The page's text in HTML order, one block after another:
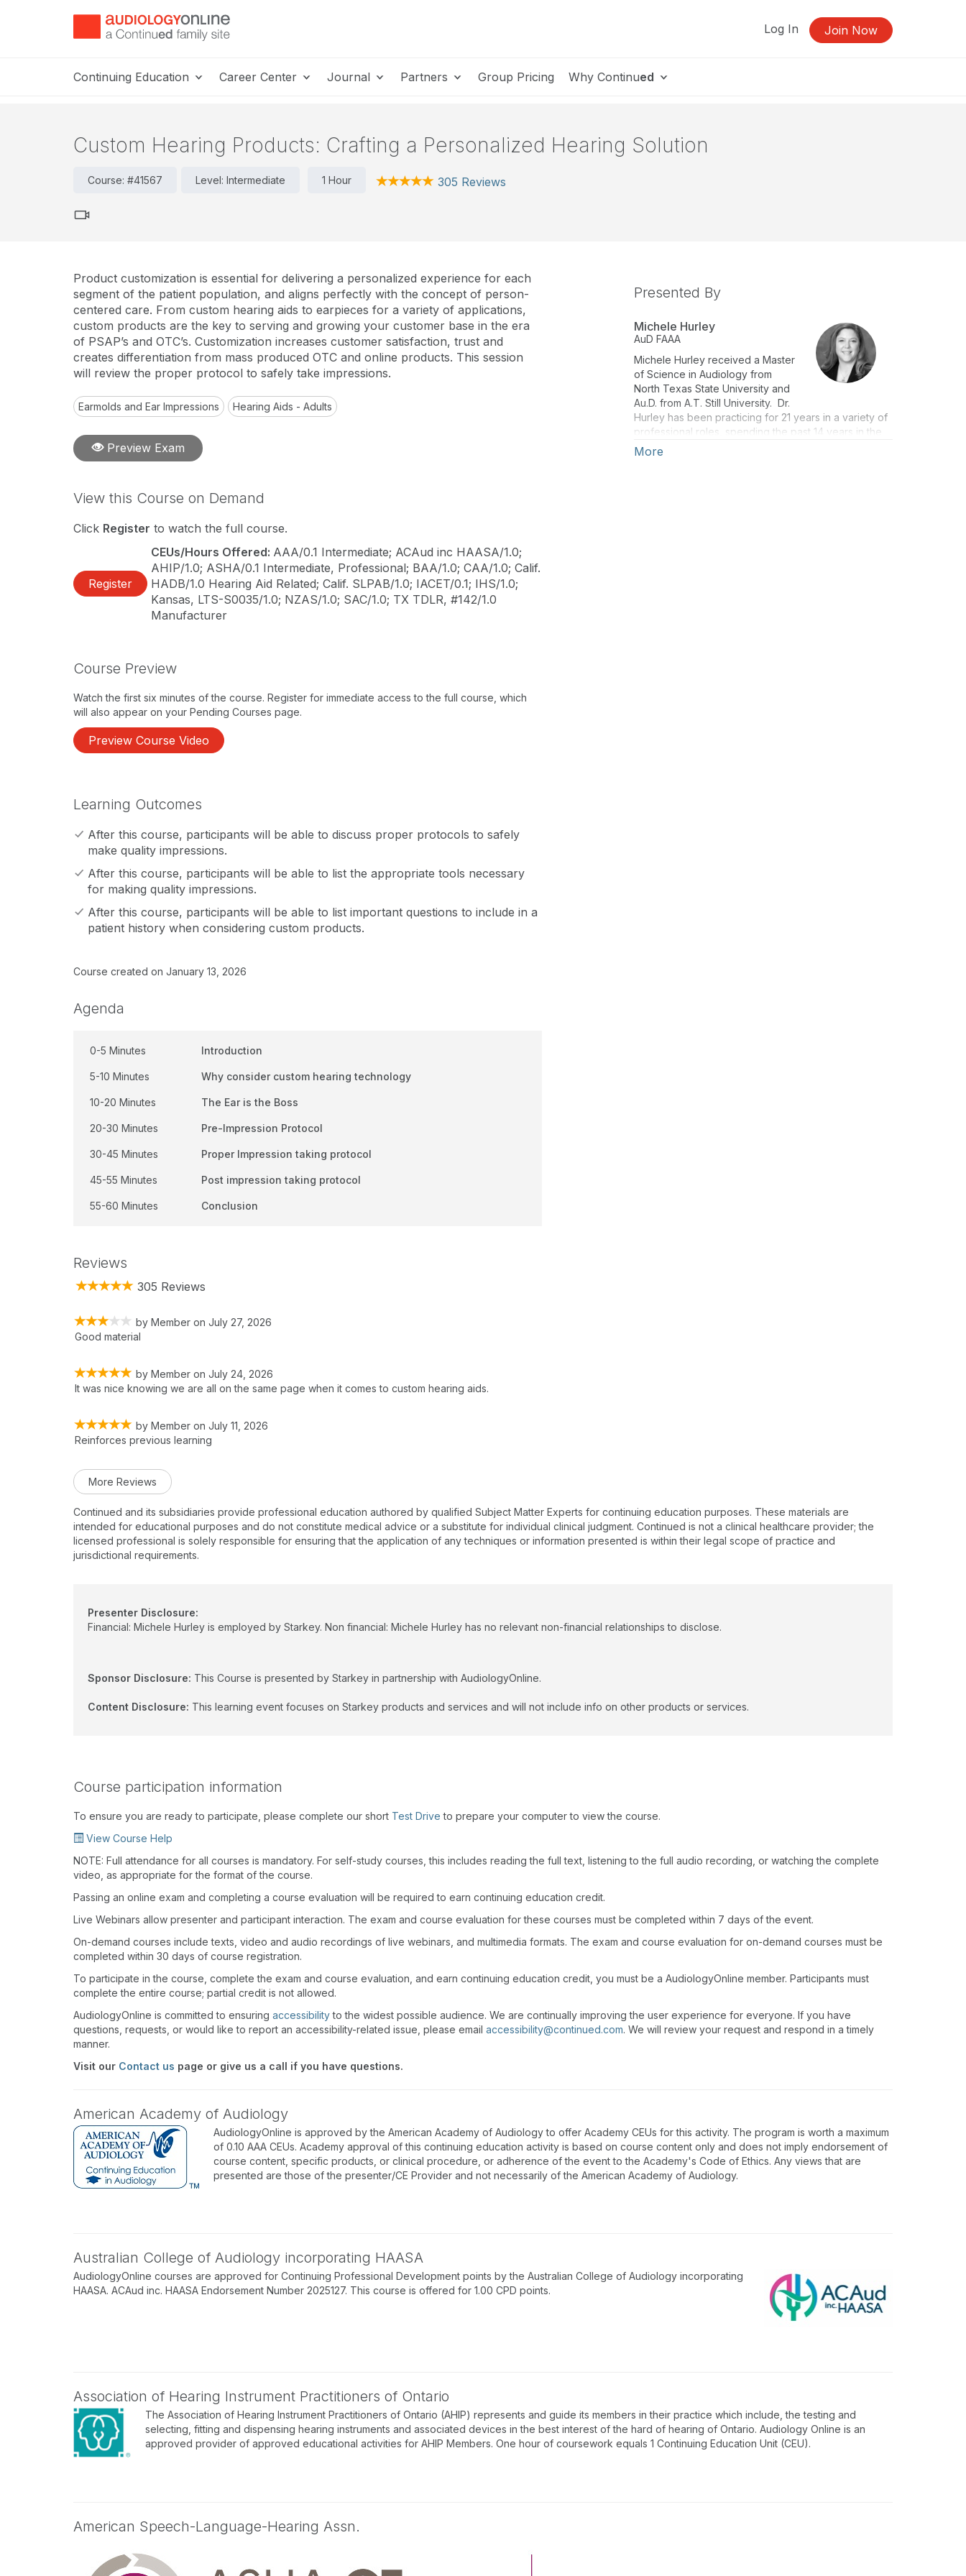
Log In Join Now
Continuing Education Career Center Journal Partners Group Pricing Why Continued
Custom Hearing Products: Crafting a Personalized Hearing Solution
Course: #41567 Level: Intermediate 1 Hour 305 Reviews
Product customization is essential for delivering a personalized experience for each
segment of the patient population, and aligns perfectly with the concept of person-
centered care. From custom hearing aids to earpieces for a variety of applications,
custom products are the key to serving and growing your customer base in the era
of PSAP’s and OTC’s. Customization increases customer satisfaction, trust and
creates differentiation from mass produced OTC and online products. This session
will review the proper protocol to safely take impressions.
Earmolds and Ear Impressions Hearing Aids - Adults
Preview Exam
View this Course on Demand
Click Register to watch the full course.
Register
CEUs/Hours Offered: AAA/0.1 Intermediate; ACAud inc HAASA/1.0;
AHIP/1.0; ASHA/0.1 Intermediate, Professional; BAA/1.0; CAA/1.0; Calif.
HADB/1.0 Hearing Aid Related; Calif. SLPAB/1.0; IACET/0.1; IHS/1.0;
Kansas, LTS-S0035/1.0; NZAS/1.0; SAC/1.0; TX TDLR, #142/1.0
Manufacturer
Course Preview
Watch the first six minutes of the course. Register for immediate access to the full course, which
will also appear on your Pending Courses page.
Preview Course Video
Learning Outcomes
After this course, participants will be able to discuss proper protocols to safely
make quality impressions.
After this course, participants will be able to list the appropriate tools necessary
for making quality impressions.
After this course, participants will be able to list important questions to include in a
patient history when considering custom products.
Course created on January 13, 2026
Agenda
0-5 Minutes Introduction
5-10 Minutes Why consider custom hearing technology
10-20 Minutes The Ear is the Boss
20-30 Minutes Pre-Impression Protocol
30-45 Minutes Proper Impression taking protocol
45-55 Minutes Post impression taking protocol
55-60 Minutes Conclusion
Reviews
305 Reviews
by Member on July 27, 2026
Good material
by Member on July 24, 2026
It was nice knowing we are all on the same page when it comes to custom hearing aids.
by Member on July 11, 2026
Reinforces previous learning
More Reviews
Presented By
Michele Hurley
AuD FAAA
Michele Hurley received a Master
of Science in Audiology from
North Texas State University and
Au.D. from A.T. Still University. Dr.
Hurley has been practicing for 21 years in a variety of
professional roles, spending the past 14 years in the
area of education and technical services, and has
More
Continued and its subsidiaries provide professional education authored by qualified Subject Matter Experts for continuing education purposes. These materials are
intended for educational purposes and do not constitute medical advice or a substitute for individual clinical judgment. Continued is not a clinical healthcare provider; the
licensed professional is solely responsible for ensuring that the application of any techniques or information presented is within their legal scope of practice and
jurisdictional requirements.
Presenter Disclosure:
Financial: Michele Hurley is employed by Starkey. Non financial: Michele Hurley has no relevant non-financial relationships to disclose.
Sponsor Disclosure: This Course is presented by Starkey in partnership with AudiologyOnline.
Content Disclosure: This learning event focuses on Starkey products and services and will not include info on other products or services.
Course participation information
To ensure you are ready to participate, please complete our short Test Drive to prepare your computer to view the course.
View Course Help
NOTE: Full attendance for all courses is mandatory. For self-study courses, this includes reading the full text, listening to the full audio recording, or watching the complete
video, as appropriate for the format of the course.
Passing an online exam and completing a course evaluation will be required to earn continuing education credit.
Live Webinars allow presenter and participant interaction. The exam and course evaluation for these courses must be completed within 7 days of the event.
On-demand courses include texts, video and audio recordings of live webinars, and multimedia formats. The exam and course evaluation for on-demand courses must be
completed within 30 days of course registration.
To participate in the course, complete the exam and course evaluation, and earn continuing education credit, you must be a AudiologyOnline member. Participants must
complete the entire course; partial credit is not allowed.
AudiologyOnline is committed to ensuring accessibilityto the widest possible audience. We are continually improving the user experience for everyone. If you have
questions, requests, or would like to report an accessibility-related issue, please email accessibility@continued.com. We will review your request and respond in a timely
manner.
Visit our Contact us page or give us a call if you have questions.
American Academy of Audiology
AudiologyOnline is approved by the American Academy of Audiology to offer Academy CEUs for this activity. The program is worth a maximum
of 0.10 AAA CEUs. Academy approval of this continuing education activity is based on course content only and does not imply endorsement of
course content, specific products, or clinical procedure, or adherence of the event to the Academy's Code of Ethics. Any views that are
presented are those of the presenter/CE Provider and not necessarily of the American Academy of Audiology.
Australian College of Audiology incorporating HAASA
AudiologyOnline courses are approved for Continuing Professional Development points by the Australian College of Audiology incorporating
HAASA. ACAud inc. HAASA Endorsement Number 2025127. This course is offered for 1.00 CPD points.
Association of Hearing Instrument Practitioners of Ontario
The Association of Hearing Instrument Practitioners of Ontario (AHIP) represents and guide its members in their practice which include, the testing and
selecting, fitting and dispensing hearing instruments and associated devices in the best interest of the hard of hearing of Ontario. Audiology Online is an
approved provider of approved educational activities for AHIP Members. One hour of coursework equals 1 Continuing Education Unit (CEU).
American Speech-Language-Hearing Assn.